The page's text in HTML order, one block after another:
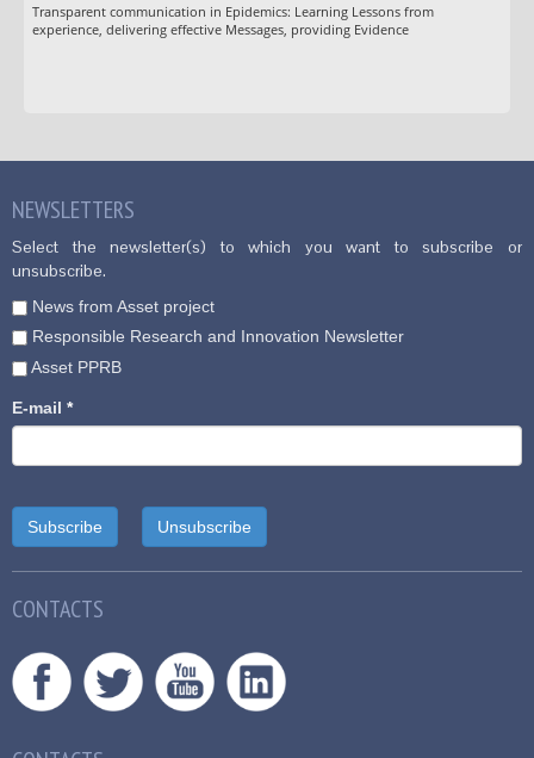
Transparent communication in Epidemics: Learning Lessons from
experience, delivering effective Messages, providing Evidence
NEWSLETTERS
Select the newsletter(s) to which you want to subscribe or
unsubscribe.
News from Asset project
Responsible Research and Innovation Newsletter
Asset PPRB
E-mail *
CONTACTS